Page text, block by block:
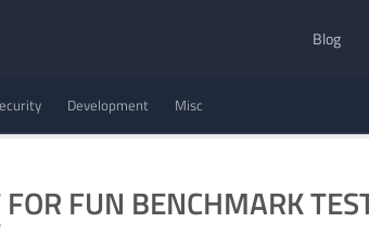
Blog
Development Misc
FOR FUN BENCHMARK